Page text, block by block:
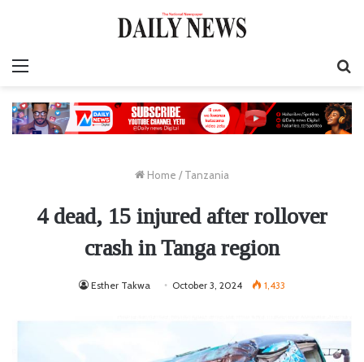
Home / Tanzania
4 dead, 15 injured after rollover
crash in Tanga region
Esther Takwa October 3, 2024 1,433